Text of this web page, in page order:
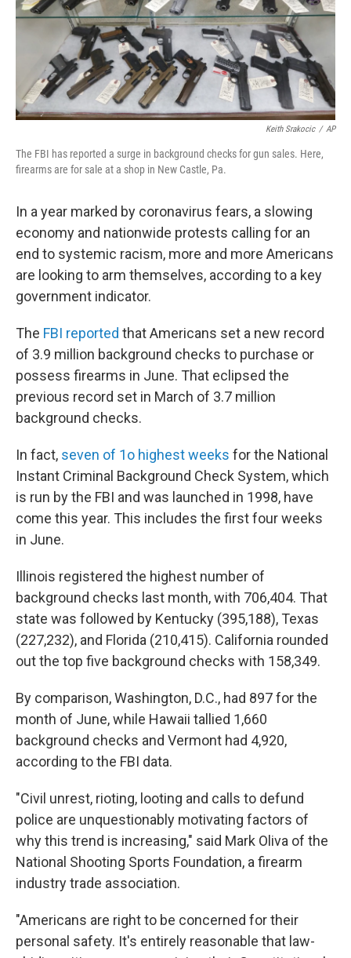
Keith Srakocic / AP
The FBI has reported a surge in background checks for gun sales. Here,
firearms are for sale at a shop in New Castle, Pa.
In a year marked by coronavirus fears, a slowing
economy and nationwide protests calling for an
end to systemic racism, more and more Americans
are looking to arm themselves, according to a key
government indicator.
The FBI reported that Americans set a new record
of 3.9 million background checks to purchase or
possess firearms in June. That eclipsed the
previous record set in March of 3.7 million
background checks.
In fact, seven of 1o highest weeks for the National
Instant Criminal Background Check System, which
is run by the FBI and was launched in 1998, have
come this year. This includes the first four weeks
in June.
Illinois registered the highest number of
background checks last month, with 706,404. That
state was followed by Kentucky (395,188), Texas
(227,232), and Florida (210,415). California rounded
out the top five background checks with 158,349.
By comparison, Washington, D.C., had 897 for the
month of June, while Hawaii tallied 1,660
background checks and Vermont had 4,920,
according to the FBI data.
"Civil unrest, rioting, looting and calls to defund
police are unquestionably motivating factors of
why this trend is increasing," said Mark Oliva of the
National Shooting Sports Foundation, a firearm
industry trade association.
"Americans are right to be concerned for their
personal safety. It's entirely reasonable that law-